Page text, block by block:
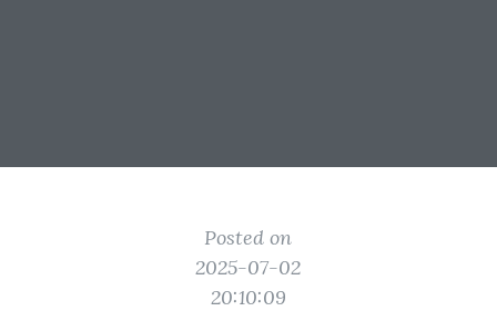
Posted on
2025-07-02
20:10:09